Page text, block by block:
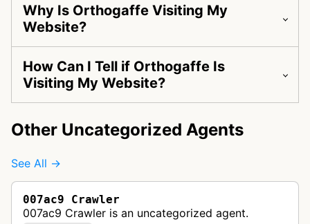
Why Is Orthogaffe Visiting My
Website?
How Can I Tell if Orthogaffe Is
Visiting My Website?
Other Uncategorized Agents
See All →
007ac9 Crawler
007ac9 Crawler is an uncategorized agent.